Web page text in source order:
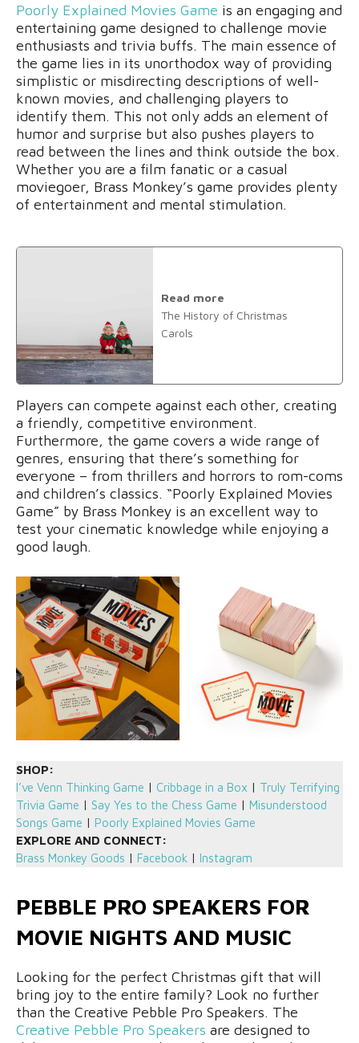
Poorly Explained Movies Game is an engaging and
entertaining game designed to challenge movie
enthusiasts and trivia buffs. The main essence of
the game lies in its unorthodox way of providing
simplistic or misdirecting descriptions of well-
known movies, and challenging players to
identify them. This not only adds an element of
humor and surprise but also pushes players to
read between the lines and think outside the box.
Whether you are a film fanatic or a casual
moviegoer, Brass Monkey’s game provides plenty
of entertainment and mental stimulation.
Read more
The History of Christmas
Carols
Players can compete against each other, creating
a friendly, competitive environment.
Furthermore, the game covers a wide range of
genres, ensuring that there’s something for
everyone – from thrillers and horrors to rom-coms
and children’s classics. “Poorly Explained Movies
Game” by Brass Monkey is an excellent way to
test your cinematic knowledge while enjoying a
good laugh.
SHOP:
I’ve Venn Thinking Game | Cribbage in a Box | Truly Terrifying
Trivia Game | Say Yes to the Chess Game | Misunderstood
Songs Game | Poorly Explained Movies Game
EXPLORE AND CONNECT:
Brass Monkey Goods | Facebook | Instagram
PEBBLE PRO SPEAKERS FOR
MOVIE NIGHTS AND MUSIC
Looking for the perfect Christmas gift that will
bring joy to the entire family? Look no further
than the Creative Pebble Pro Speakers. The
Creative Pebble Pro Speakers are designed to